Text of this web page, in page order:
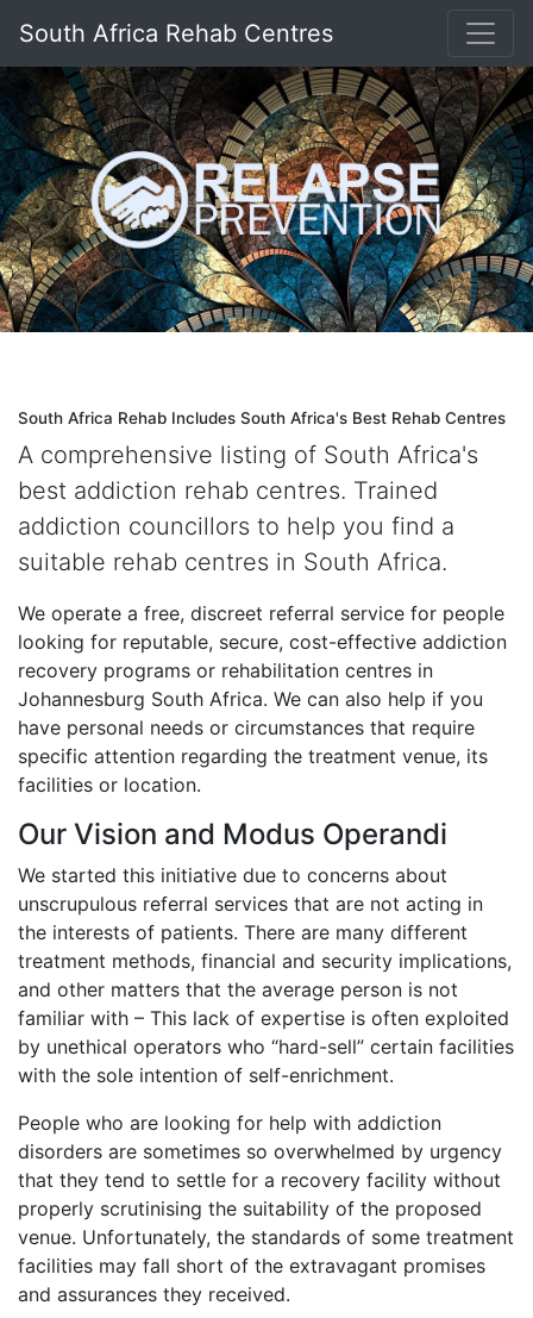
South Africa Rehab Centres
South Africa Rehab Includes South Africa's Best Rehab Centres
A comprehensive listing of South Africa's
best addiction rehab centres. Trained
addiction councillors to help you find a
suitable rehab centres in South Africa.
We operate a free, discreet referral service for people
looking for reputable, secure, cost-effective addiction
recovery programs or rehabilitation centres in
Johannesburg South Africa. We can also help if you
have personal needs or circumstances that require
specific attention regarding the treatment venue, its
facilities or location.
Our Vision and Modus Operandi
We started this initiative due to concerns about
unscrupulous referral services that are not acting in
the interests of patients. There are many different
treatment methods, financial and security implications,
and other matters that the average person is not
familiar with – This lack of expertise is often exploited
by unethical operators who “hard-sell” certain facilities
with the sole intention of self-enrichment.
People who are looking for help with addiction
disorders are sometimes so overwhelmed by urgency
that they tend to settle for a recovery facility without
properly scrutinising the suitability of the proposed
venue. Unfortunately, the standards of some treatment
facilities may fall short of the extravagant promises
and assurances they received.